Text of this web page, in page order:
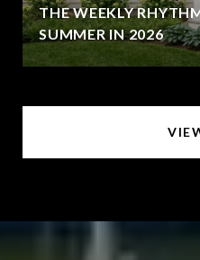
THE WEEKLY
SUMMER IN 2026